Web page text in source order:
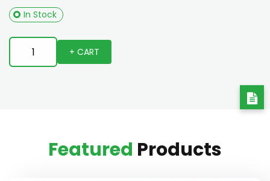
In Stock
+ CART
Featured Products